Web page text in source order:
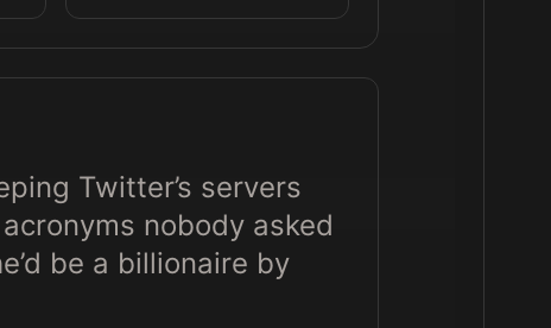
Twitter’s servers
nobody asked
be a billionaire by